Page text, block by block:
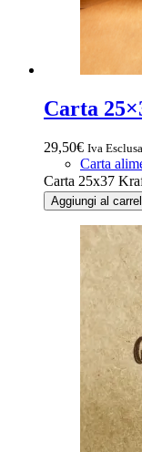
Carta
29,50€ Iva Esclusa
Carta
Carta 25x37
Aggiungi al